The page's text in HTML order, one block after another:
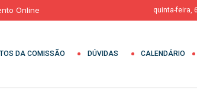
Online quinta-feira,
DA COMISSÃO DÚVIDAS CALENDÁRIO